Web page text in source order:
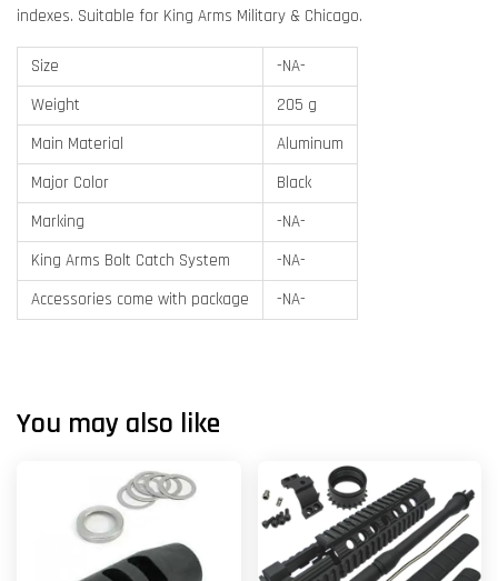
indexes. Suitable for King Arms Military & Chicago.
Size
-NA-
Weight
205 g
Main Material
Aluminum
Major Color
Black
Marking
-NA-
King Arms Bolt Catch System
-NA-
Accessories come with package
-NA-
You may also like